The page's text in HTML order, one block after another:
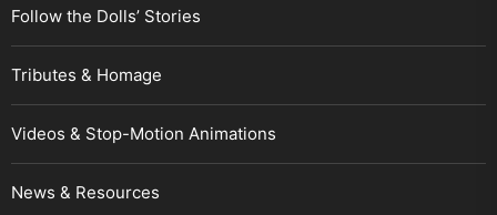
Follow the Dolls’ Stories
Tributes & Homage
Videos & Stop-Motion Animations
News & Resources